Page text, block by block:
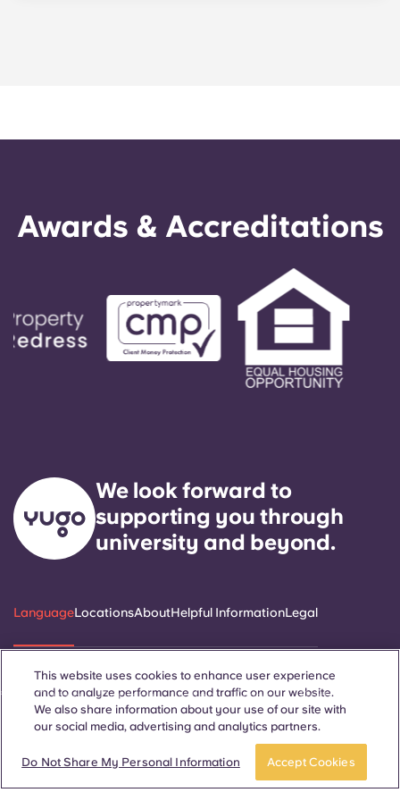
Awards & Accreditations
We look forward to
supporting you through
university and beyond.
LanguageLocationsAboutHelpful InformationLegal
Català Deutsch Italian French Portuguese
This website uses cookies to enhance user experience
and to analyze performance and traffic on our website.
We also share information about your use of our site with
our social media, advertising and analytics partners.
Do Not Share My Personal Information Accept Cookies